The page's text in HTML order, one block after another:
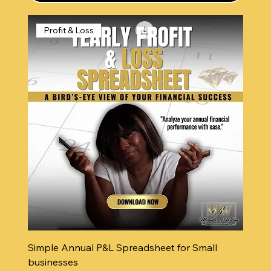
Profit & Loss
Simple Annual P&L Spreadsheet for Small
businesses